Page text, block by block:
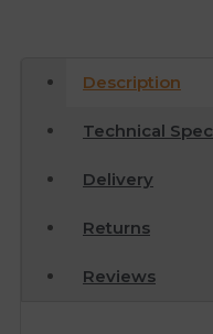
Description
Technical Spec
Delivery
Returns
Reviews